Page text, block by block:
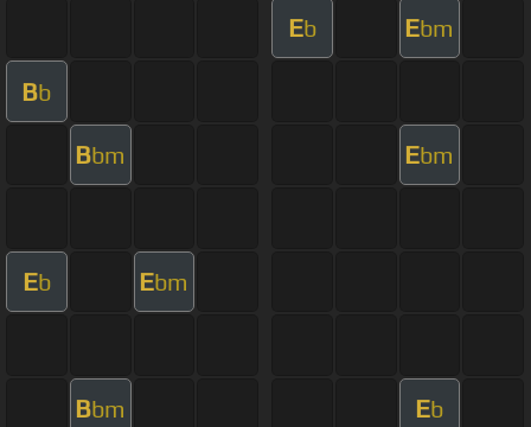
Eb Ebm
Bb
Bbm Ebm
Eb Ebm
Bbm Eb